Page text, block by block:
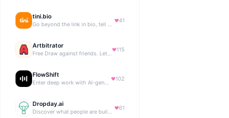
tini.bio
Go beyond the link in bio, tell your story. Create your site, newsletter, portfolio & more.
41
Artbitrator
Free Draw against friends. Let the AI be the judge.
115
FlowShift
Enter deep work with AI-generated focus music
102
Dropday.ai
Discover what people are building with AI.
61